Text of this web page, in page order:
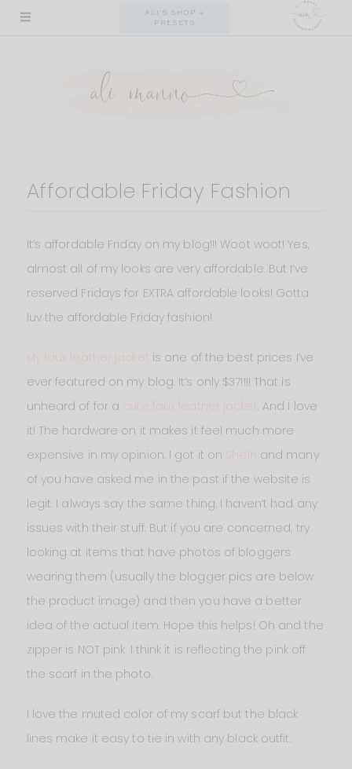
Skip
ALI'S SHOP +
PRESETS
Affordable Friday Fashion
It’s affordable Friday on my blog!!! Woot woot! Yes,
almost all of my looks are very affordable. But I’ve
reserved Fridays for EXTRA affordable looks! Gotta
luv the affordable Friday fashion!
is one of the best prices I’ve
ever featured on my blog. It’s only $37!!!! That is
unheard of for a
. And I love
it! The hardware on it makes it feel much more
expensive in my opinion. I got it on
and many
of you have asked me in the past if the website is
legit. I always say the same thing. I haven’t had any
issues with their stuff. But if you are concerned, try
looking at items that have photos of bloggers
wearing them (usually the blogger pics are below
the product image) and then you have a better
idea of the actual item. Hope this helps! Oh and the
zipper is NOT pink. I think it is reflecting the pink off
the scarf in the photo.
I love the muted color of my scarf but the black
lines make it easy to tie in with any black outfit.